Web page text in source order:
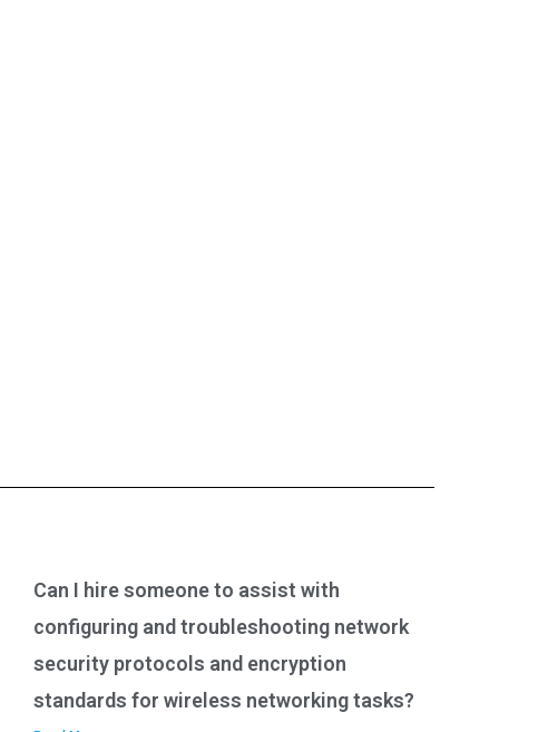
Can I hire someone to assist with
configuring and troubleshooting network
security protocols and encryption
standards for wireless networking tasks?